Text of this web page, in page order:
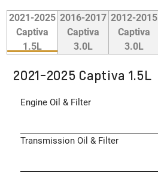
2021-2025
Captiva
1.5L
2016-2017
Captiva
3.0L
2012-2015
Captiva
3.0L
2021-2025 Captiva 1.5L
Engine Oil & Filter
Transmission Oil & Filter